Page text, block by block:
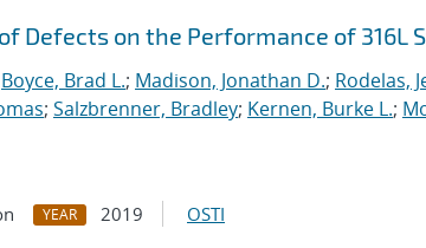
Defects on the Performance of 316L
Boyce, Brad L.; Madison, Jonathan D.; Rodelas,
; Salzbrenner, Bradley; Kernen, Burke L.;
YEAR 2019 OSTI